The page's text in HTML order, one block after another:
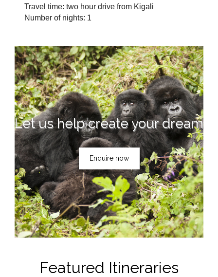
Travel time: two hour drive from Kigali
Number of nights: 1
Let us help create your dream
Enquire now
Featured Itineraries